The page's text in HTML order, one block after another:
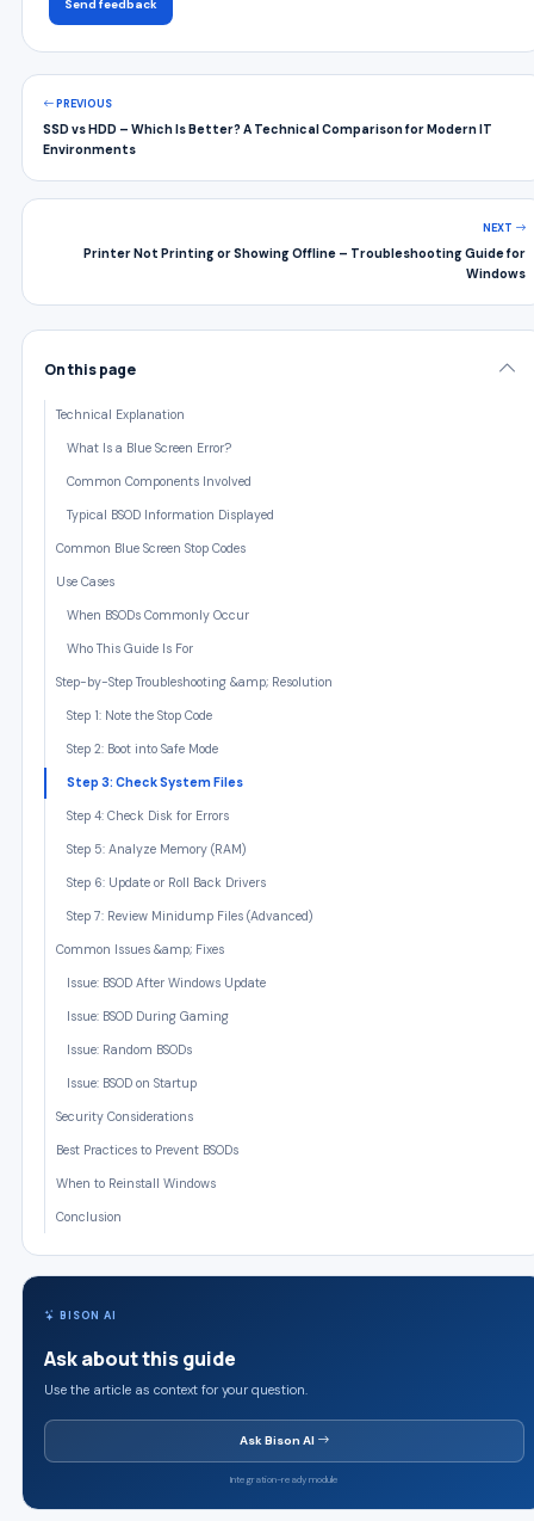
Send feedback
PREVIOUS
SSD vs HDD – Which Is Better? A Technical Comparison for Modern IT
Environments
NEXT
Printer Not Printing or Showing Offline – Troubleshooting Guide for
Windows
On this page
Technical Explanation
What Is a Blue Screen Error?
Common Components Involved
Typical BSOD Information Displayed
Common Blue Screen Stop Codes
Use Cases
When BSODs Commonly Occur
Who This Guide Is For
Step-by-Step Troubleshooting &amp; Resolution
Step 1: Note the Stop Code
Step 2: Boot into Safe Mode
Step 3: Check System Files
Step 4: Check Disk for Errors
Step 5: Analyze Memory (RAM)
Step 6: Update or Roll Back Drivers
Step 7: Review Minidump Files (Advanced)
Common Issues &amp; Fixes
Issue: BSOD After Windows Update
Issue: BSOD During Gaming
Issue: Random BSODs
Issue: BSOD on Startup
Security Considerations
Best Practices to Prevent BSODs
When to Reinstall Windows
Conclusion
BISON AI
Ask about this guide
Use the article as context for your question.
Ask Bison AI
Integration-ready module